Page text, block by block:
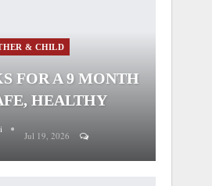
& CHILD
FOR A 9 MONTH
HEALTHY
Jul 19, 2026